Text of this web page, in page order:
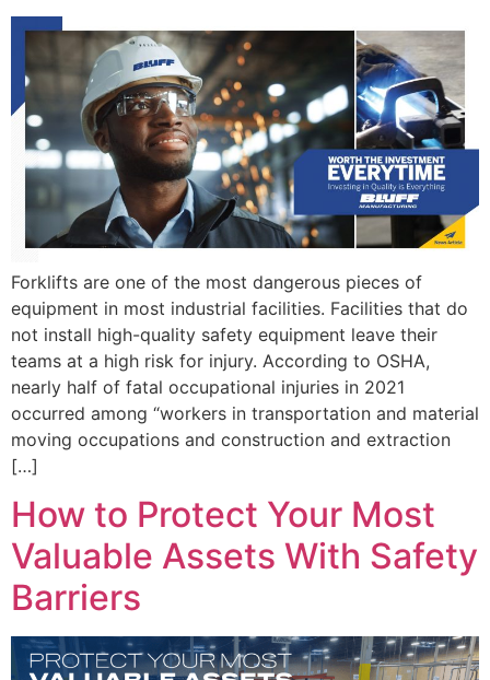
Forklifts are one of the most dangerous pieces of
equipment in most industrial facilities. Facilities that do
not install high-quality safety equipment leave their
teams at a high risk for injury. According to OSHA,
nearly half of fatal occupational injuries in 2021
occurred among “workers in transportation and material
moving occupations and construction and extraction
[…]
How to Protect Your Most
Valuable Assets With Safety
Barriers